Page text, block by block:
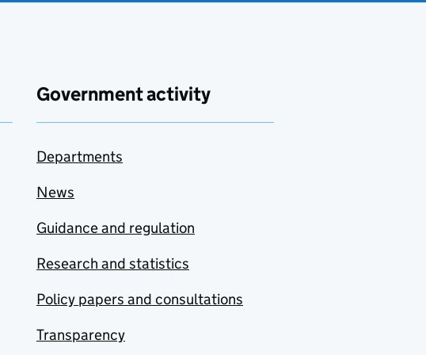
Government activity
Departments
News
Guidance and regulation
Research and statistics
Policy papers and consultations
Transparency